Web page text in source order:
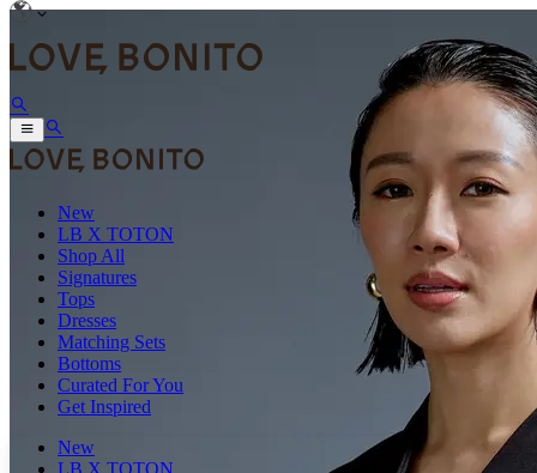
New
LB X TOTON
Shop All
Signatures
Tops
Dresses
Matching Sets
Bottoms
Curated For You
Get Inspired
New
LB X TOTON